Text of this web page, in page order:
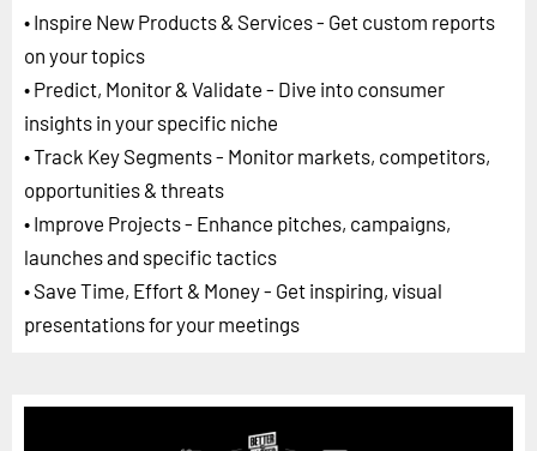
• Inspire New Products & Services - Get custom reports
on your topics
• Predict, Monitor & Validate - Dive into consumer
insights in your specific niche
• Track Key Segments - Monitor markets, competitors,
opportunities & threats
• Improve Projects - Enhance pitches, campaigns,
launches and specific tactics
• Save Time, Effort & Money - Get inspiring, visual
presentations for your meetings